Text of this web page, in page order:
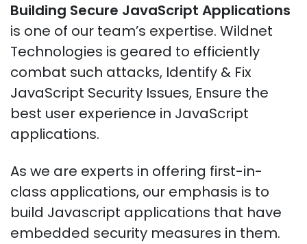
Building Secure JavaScript Applications
is one of our team’s expertise. Wildnet
Technologies is geared to efficiently
combat such attacks, Identify & Fix
JavaScript Security Issues, Ensure the
best user experience in JavaScript
applications.
As we are experts in offering first-in-
class applications, our emphasis is to
build Javascript applications that have
embedded security measures in them.